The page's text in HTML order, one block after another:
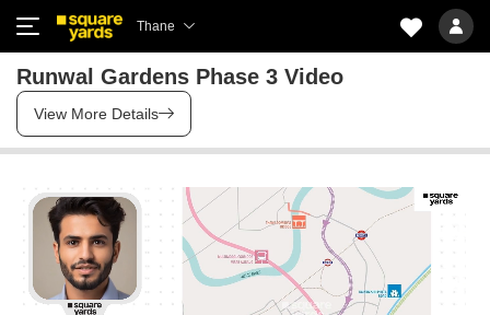
Thane
Runwal Gardens Phase 3 Video
View More Details